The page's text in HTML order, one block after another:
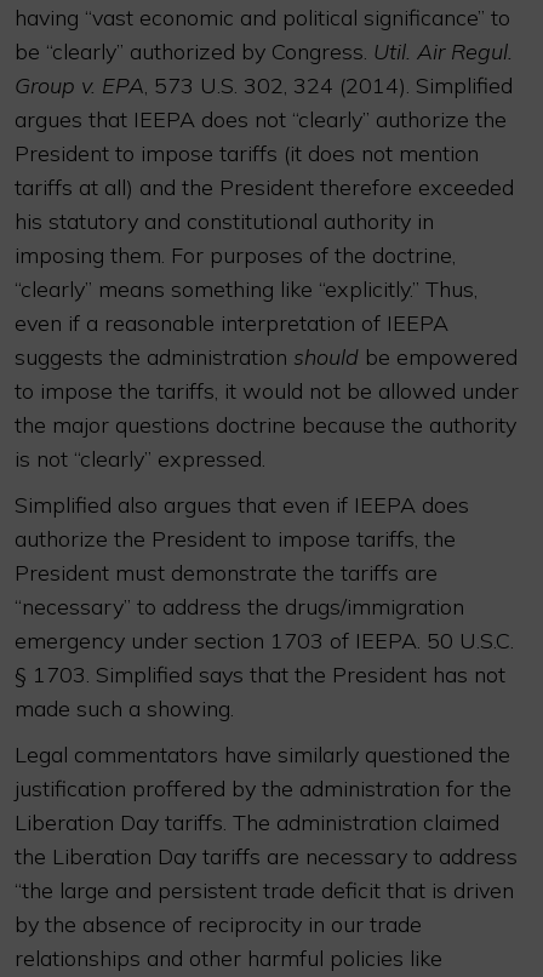
having “vast economic and political significance” to
be “clearly” authorized by Congress. Util. Air Regul.
Group v. EPA, 573 U.S. 302, 324 (2014). Simplified
argues that IEEPA does not “clearly” authorize the
President to impose tariffs (it does not mention
tariffs at all) and the President therefore exceeded
his statutory and constitutional authority in
imposing them. For purposes of the doctrine,
“clearly” means something like “explicitly.” Thus,
even if a reasonable interpretation of IEEPA
suggests the administration should be empowered
to impose the tariffs, it would not be allowed under
the major questions doctrine because the authority
is not “clearly” expressed.
Simplified also argues that even if IEEPA does
authorize the President to impose tariffs, the
President must demonstrate the tariffs are
“necessary” to address the drugs/immigration
emergency under section 1703 of IEEPA. 50 U.S.C.
§ 1703. Simplified says that the President has not
made such a showing.
Legal commentators have similarly questioned the
justification proffered by the administration for the
Liberation Day tariffs. The administration claimed
the Liberation Day tariffs are necessary to address
“the large and persistent trade deficit that is driven
by the absence of reciprocity in our trade
relationships and other harmful policies like